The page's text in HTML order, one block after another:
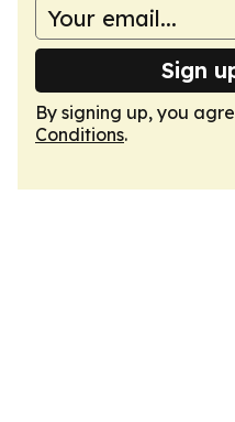
Sign
By signing up, you
Conditions.